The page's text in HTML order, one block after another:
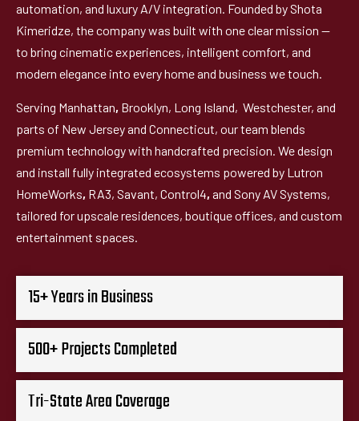
automation, and luxury A/V integration. Founded by Shota
Kimeridze, the company was built with one clear mission —
to bring cinematic experiences, intelligent comfort, and
modern elegance into every home and business we touch.
Serving Manhattan, Brooklyn, Long Island, Westchester, and
parts of New Jersey and Connecticut, our team blends
premium technology with handcrafted precision. We design
and install fully integrated ecosystems powered by Lutron
HomeWorks, RA3, Savant, Control4, and Sony AV Systems,
tailored for upscale residences, boutique offices, and custom
entertainment spaces.
15+ Years in Business
500+ Projects Completed
Tri-State Area Coverage